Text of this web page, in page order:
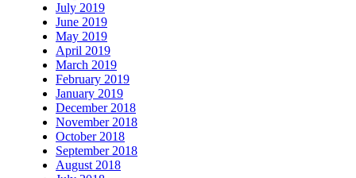
July 2019
June 2019
May 2019
April 2019
March 2019
February 2019
January 2019
December 2018
November 2018
October 2018
September 2018
August 2018